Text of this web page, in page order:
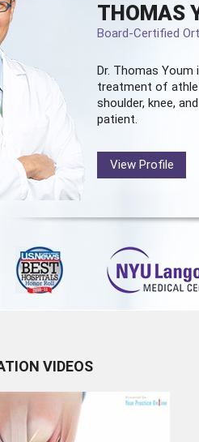
THOMAS
Board-Certified
Dr. Thomas Youm
treatment of
shoulder, knee,
patient.
View Profile
VIDEOS